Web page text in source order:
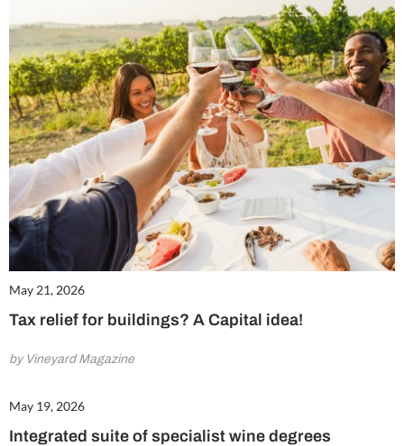
May 21, 2026
Tax relief for buildings? A Capital idea!
by Vineyard Magazine
May 19, 2026
Integrated suite of specialist wine degrees